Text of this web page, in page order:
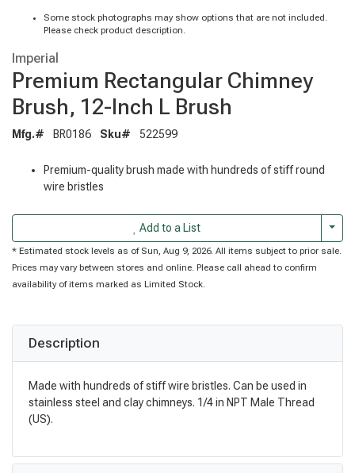
Some stock photographs may show options that are not included.
Please check product description.
Imperial
Premium Rectangular Chimney
Brush, 12-Inch L Brush
Mfg.# BR0186 Sku# 522599
Premium-quality brush made with hundreds of stiff round
wire bristles
Add to a List
* Estimated stock levels as of Sun, Aug 9, 2026. All items subject to prior sale.
Prices may vary between stores and online. Please call ahead to confirm
availability of items marked as Limited Stock.
Description
Made with hundreds of stiff wire bristles. Can be used in
stainless steel and clay chimneys. 1/4 in NPT Male Thread
(US).